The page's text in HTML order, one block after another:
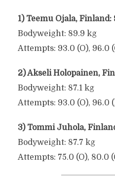
1) Teemu Ojala, Finland:
Bodyweight: 89.9 kg
Attempts: 93.0 (O), 96.0
2) Akseli Holopainen,
Bodyweight: 87.1 kg
Attempts: 93.0 (O), 96.0
3) Tommi Juhola,
Bodyweight: 87.7 kg
Attempts: 75.0 (O), 80.0